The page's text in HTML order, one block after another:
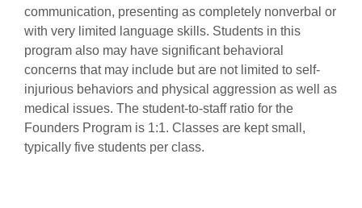
communication, presenting as completely nonverbal or
with very limited language skills. Students in this
program also may have significant behavioral
concerns that may include but are not limited to self-
injurious behaviors and physical aggression as well as
medical issues. The student-to-staff ratio for the
Founders Program is 1:1. Classes are kept small,
typically five students per class.